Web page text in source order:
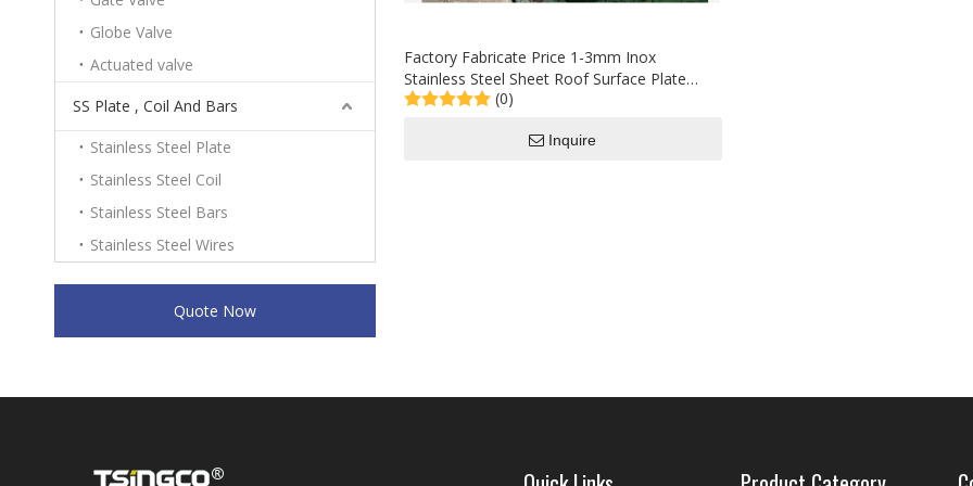
Globe Valve
Actuated valve
SS Plate , Coil And Bars
Stainless Steel Plate
Stainless Steel Coil
Stainless Steel Bars
Stainless Steel Wires
Quote Now
Factory Fabricate Price 1-3mm Inox
Stainless Steel Sheet Roof Surface Plate
with Cold/Hot Rolled
(0)
Inquire